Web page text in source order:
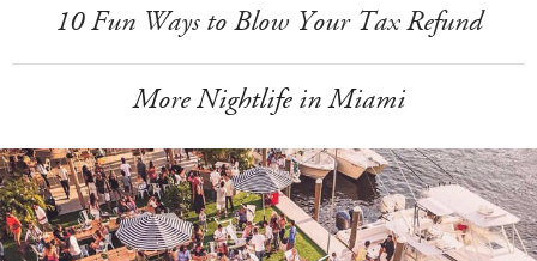
10 Fun Ways to Blow Your Tax Refund
More Nightlife in Miami